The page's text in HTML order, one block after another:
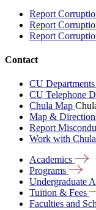
Report
Report
Report
Contact
CU Departments
CU Telephone
Chula Map
Map &
Report
Work with Chula
Academics
Programs
Undergraduate
Tuition & Fees
Faculties and